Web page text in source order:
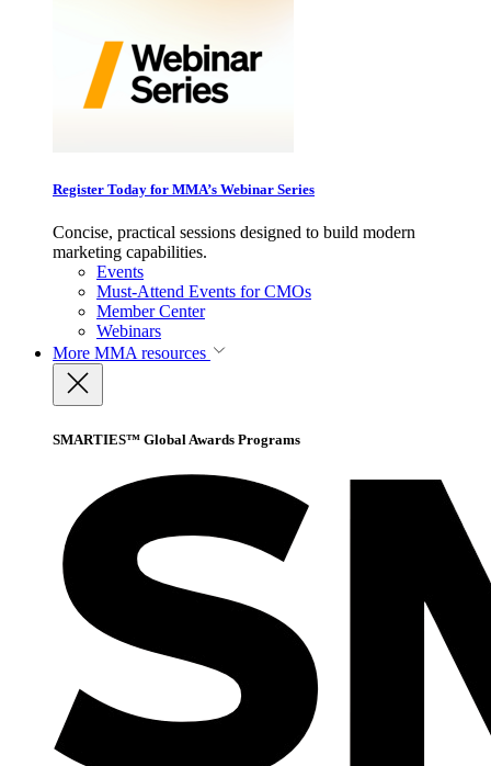
Register Today for MMA’s Webinar Series
Concise, practical sessions designed to build modern
marketing capabilities.
Events
Must-Attend Events for CMOs
Member Center
Webinars
More MMA resources
SMARTIES™ Global Awards Programs